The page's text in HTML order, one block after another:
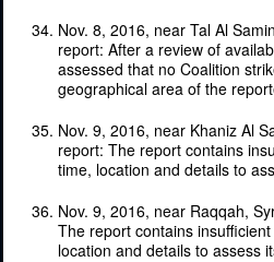
Nov. 8, 2016, near Tal Al
report: After a review of
assessed that no Coalition
geographical area of the
Nov. 9, 2016, near Khaniz Al
report: The report contains
time, location and details to
Nov. 9, 2016, near Raqqah,
The report contains
location and details to assess